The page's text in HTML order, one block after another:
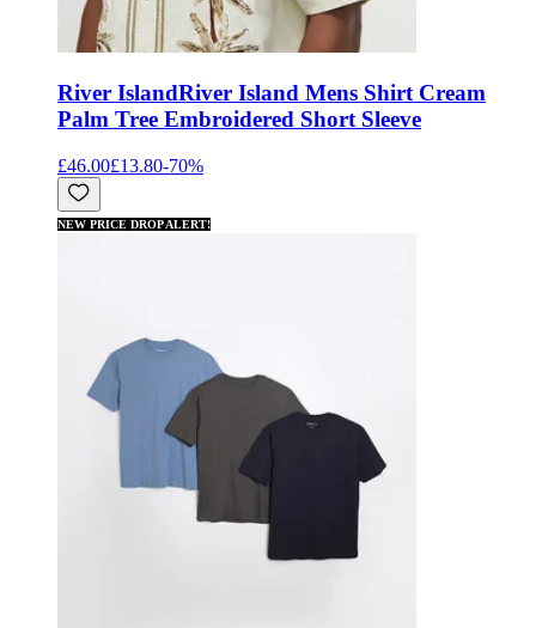
River IslandRiver Island Mens Shirt Cream
Palm Tree Embroidered Short Sleeve
£46.00£13.80-70%
NEW PRICE DROP ALERT!